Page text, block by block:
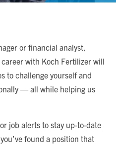
or financial analyst,
with Koch Fertilizer will
to challenge yourself and
— all while helping us
job alerts to stay up-to-date
found a position that